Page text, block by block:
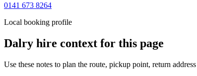
0141 673 8264
Local booking profile
Dalry hire context for this page
Use these notes to plan the route, pickup point, return